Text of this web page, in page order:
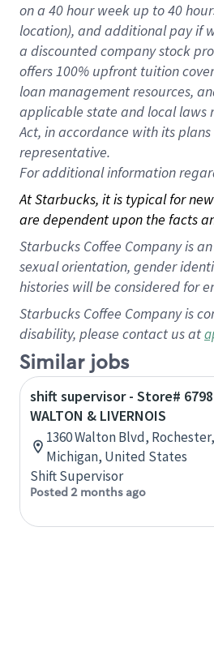
on a 40 hourweek up to40
location), and additional pay if
a discounted company stock
offers 100% upfront tuition
loan management resources,
applicable state and local laws
Act, in accordance with its
representative.
Foradditional information
At Starbucks, it is typical for
are dependent upon the facts
Starbucks Coffee Company is
sexual orientation, gender
histories will be considered for
Starbucks Coffee Company is
disability, please contact us at
Similar jobs
shift supervisor - Store#
WALTON & LIVERNOIS
1360 Walton Blvd, Rochester,
Michigan, United States
Shift Supervisor
Posted 2 months ago